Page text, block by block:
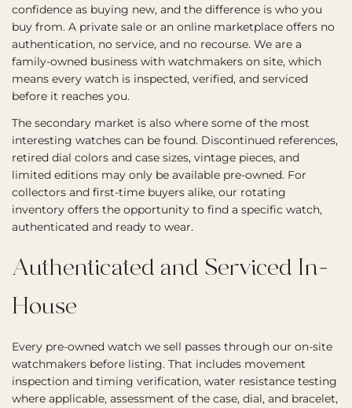
confidence as buying new, and the difference is who you
buy from. A private sale or an online marketplace offers no
authentication, no service, and no recourse. We are a
family-owned business with watchmakers on site, which
means every watch is inspected, verified, and serviced
before it reaches you.
The secondary market is also where some of the most
interesting watches can be found. Discontinued references,
retired dial colors and case sizes, vintage pieces, and
limited editions may only be available pre-owned. For
collectors and first-time buyers alike, our rotating
inventory offers the opportunity to find a specific watch,
authenticated and ready to wear.
Authenticated and Serviced In-
House
Every pre-owned watch we sell passes through our on-site
watchmakers before listing. That includes movement
inspection and timing verification, water resistance testing
where applicable, assessment of the case, dial, and bracelet,